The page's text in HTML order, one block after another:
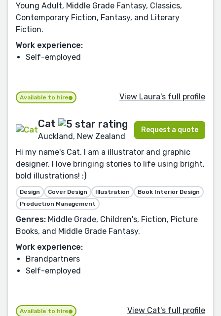
Young Adult, Middle Grade Fantasy, Classics,
Contemporary Fiction, Fantasy, and Literary
Fiction.
Work experience:
Self-employed
Available to hire View Laura's full profile
Cat
Auckland, New Zealand
Request a quote
Hi my name's Cat, I am a illustrator and graphic
designer. I love bringing stories to life using bright,
bold illustrations! :)
Design Cover Design Illustration
Book Interior Design
Production Management
Genres: Middle Grade, Children's, Fiction, Picture
Books, and Middle Grade Fantasy.
Work experience:
Brandpartners
Self-employed
Available to hire View Cat's full profile